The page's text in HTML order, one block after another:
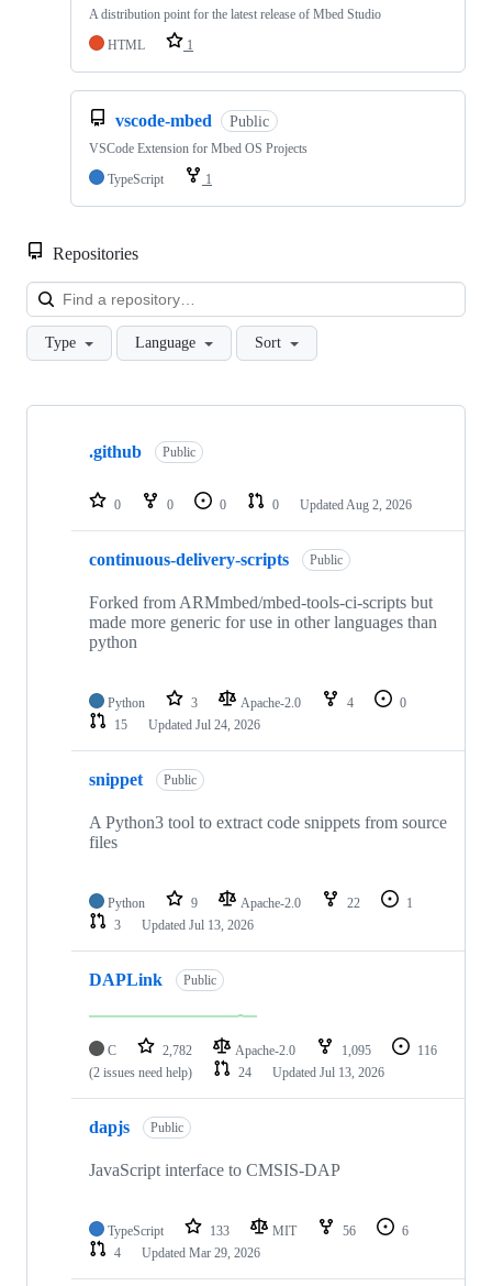
A distribution point for the latest release of Mbed Studio
HTML
1
vscode-mbed Public
VSCode Extension for Mbed OS Projects
TypeScript
1
Repositories
Type Language Sort
Showing
repositories
.github Public
0 0 0 0 Updated Aug 2, 2026
continuous-delivery-scripts Public
Forked from ARMmbed/mbed-tools-ci-scripts but
made more generic for use in other languages than
python
Python 3 Apache-2.0 4
0
15
Updated Jul 24, 2026
snippet Public
A Python3 tool to extract code snippets from source
files
Python 9 Apache-2.0 22
1
3
Updated Jul 13, 2026
DAPLink Public
C 2,782 Apache-2.0 1,095
116
(2 issues need help)
24 Updated Jul 13, 2026
dapjs Public
JavaScript interface to CMSIS-DAP
TypeScript 133 MIT 56
6
4
Updated Mar 29, 2026